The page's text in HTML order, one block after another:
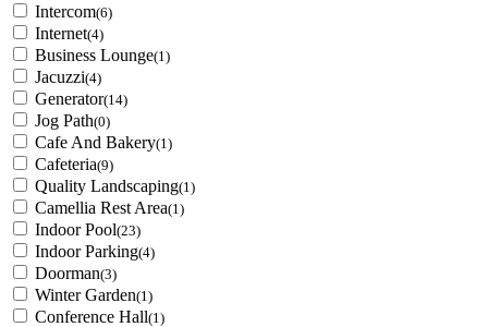
Intercom(6)
Internet(4)
Business Lounge(1)
Jacuzzi(4)
Generator(14)
Jog Path(0)
Cafe And Bakery(1)
Cafeteria(9)
Quality Landscaping(1)
Camellia Rest Area(1)
Indoor Pool(23)
Indoor Parking(4)
Doorman(3)
Winter Garden(1)
Conference Hall(1)